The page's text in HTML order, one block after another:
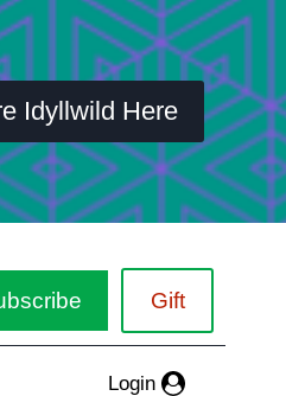
Idyllwild Here
Gift
Login